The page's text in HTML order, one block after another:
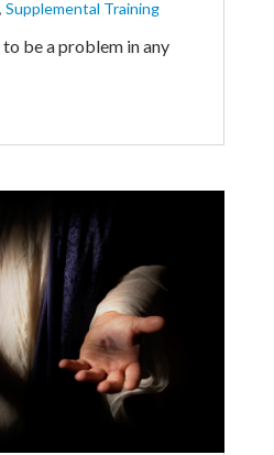
Supplemental Training
be a problem in any